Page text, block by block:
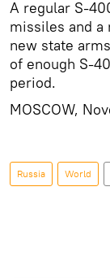
A regular S-
missiles and a
new state
of enough S-
period.
MOSCOW,
Russia World